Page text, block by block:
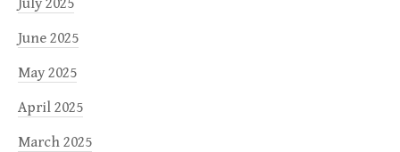
June 2025
May 2025
April 2025
March 2025